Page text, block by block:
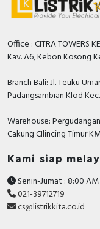
Office : CITRA TOWERS
Kav. A6, Kebon Kosong
Branch Bali: Jl. Teuku
Padangsambian Klod
Warehouse:
Cakung CIlincing Timur
Kami siap
Senin-Jumat : 8:00
021-39712719
cs@listrikkita.co.id